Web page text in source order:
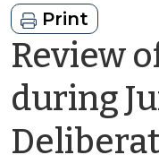
Print
Review
during